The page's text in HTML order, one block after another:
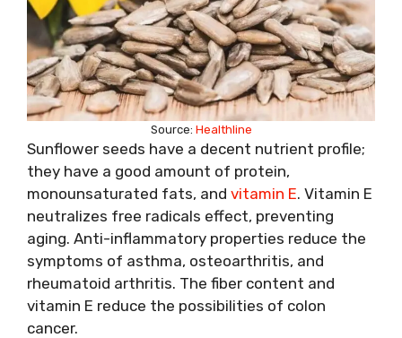
Source: Healthline
Sunflower seeds have a decent nutrient profile;
they have a good amount of protein,
monounsaturated fats, and vitamin E. Vitamin E
neutralizes free radicals effect, preventing
aging. Anti-inflammatory properties reduce the
symptoms of asthma, osteoarthritis, and
rheumatoid arthritis. The fiber content and
vitamin E reduce the possibilities of colon
cancer.